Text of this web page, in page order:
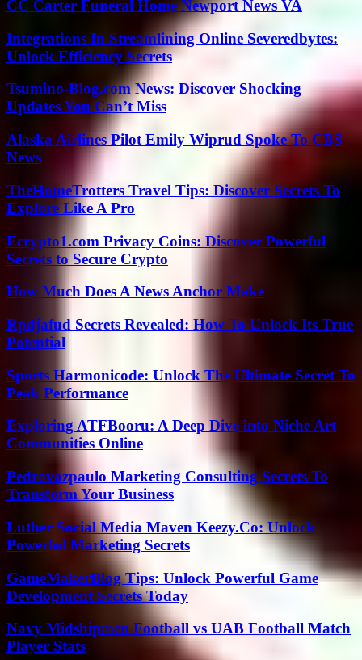
CC Carter Funeral Home Newport News VA
Integrations In Streamlining Online Severedbytes:
Unlock Efficiency Secrets
Tsumino-Blog.com News: Discover Shocking
Updates You Can’t Miss
Alaska Airlines Pilot Emily Wiprud Spoke To CBS
News
TheHomeTrotters Travel Tips: Discover Secrets To
Explore Like A Pro
Ecrypto1.com Privacy Coins: Discover Powerful
Secrets to Secure Crypto
How Much Does A News Anchor Make
Rpdjafud Secrets Revealed: How To Unlock Its True
Potential
Sports Harmonicode: Unlock The Ultimate Secret To
Peak Performance
Exploring ATFBooru: A Deep Dive into Niche Art
Communities Online
Pedrovazpaulo Marketing Consulting Secrets To
Transform Your Business
Luther Social Media Maven Keezy.Co: Unlock
Powerful Marketing Secrets
GameMakerBlog Tips: Unlock Powerful Game
Development Secrets Today
Navy Midshipmen Football vs UAB Football Match
Player Stats